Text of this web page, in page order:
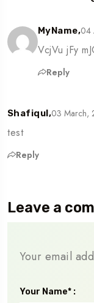
MyName,04
VcjVu jFy
Reply
Shafiqul,03 March,
test
Reply
Leave a
Your email
Your Name* :